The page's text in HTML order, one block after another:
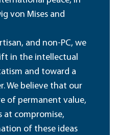
von Mises and
and non-PC, we
in the intellectual
and toward a
We believe that our
of permanent value,
at compromise,
of these ideas